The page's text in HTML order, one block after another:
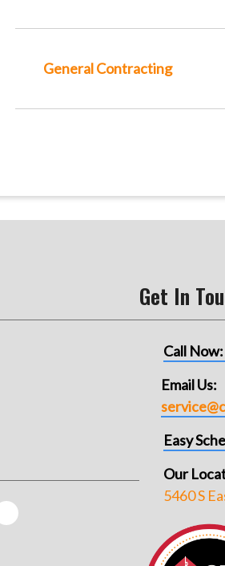
General Contracting
Get In
Call Now:
Email Us:
Easy
Our
5460 S